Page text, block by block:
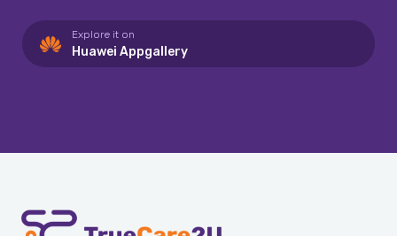
Explore it on
Huawei Appgallery